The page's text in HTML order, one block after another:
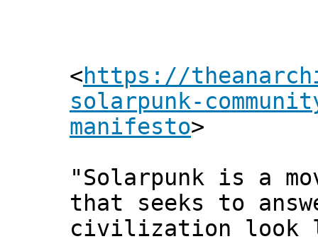
<https://
solarpunk-
manifesto>
"Solarpunk is a
that seeks to
civilization look